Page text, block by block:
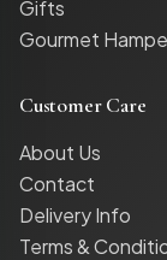
Gifts
Gourmet
Customer Care
About Us
Contact
Delivery Info
Terms &